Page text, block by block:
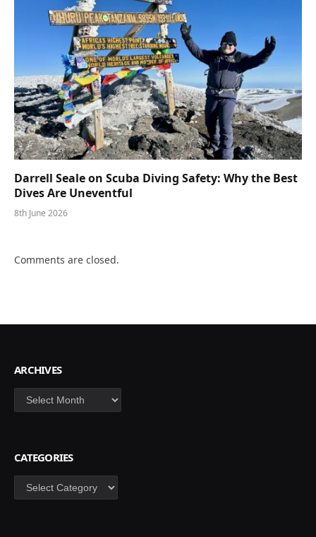
Darrell Seale on Scuba Diving Safety: Why the Best
Dives Are Uneventful
8th June 2026
Comments are closed.
ARCHIVES
Archives
CATEGORIES
Categories